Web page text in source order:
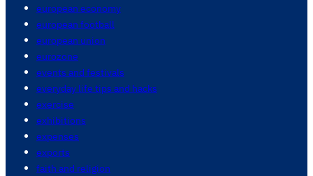
european economy
european football
european union
eurozone
events and festivals
everyday life tips and hacks
exercise
exhibitions
expenses
exports
faith and religion